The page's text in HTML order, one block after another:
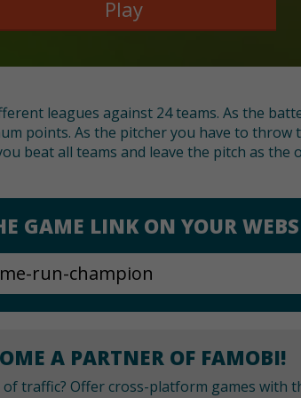
Play
leagues against 24 teams. As the
points. As the pitcher you have to
beat all teams and leave the pitch as the
GAME LINK ON YOUR
A PARTNER OF FAMOBI!
traffic? Offer cross-platform games with